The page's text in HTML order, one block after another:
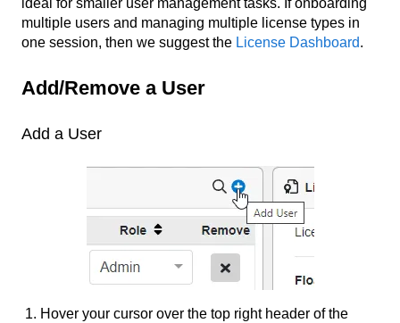
ideal for smaller user management tasks. If onboarding
multiple users and managing multiple license types in
one session, then we suggest the License Dashboard.
Add/Remove a User
Add a User
1. Hover your cursor over the top right header of the